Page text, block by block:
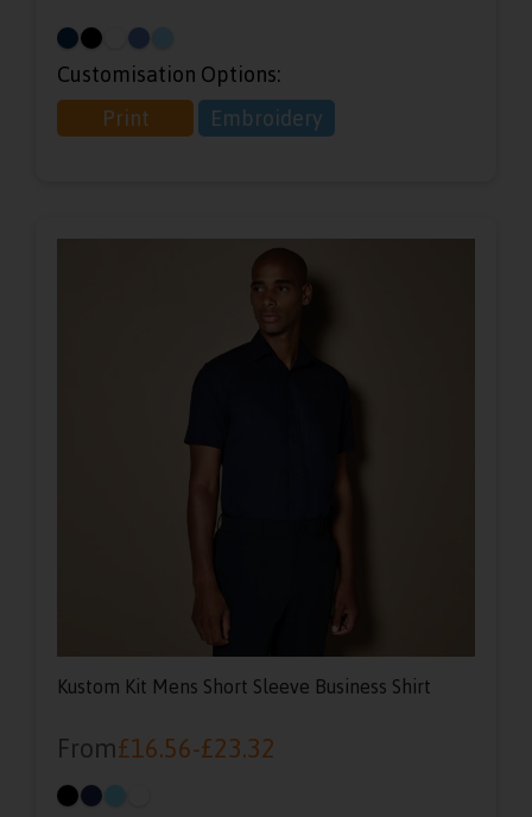
Customisation Options:
Print
Embroidery
Kustom Kit Mens Short Sleeve Business Shirt
From£16.56-£23.32